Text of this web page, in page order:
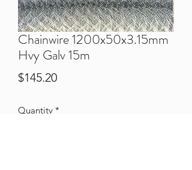
Chainwire 1200x50x3.15mm
Hvy Galv 15m
$145.20Price
Quantity *